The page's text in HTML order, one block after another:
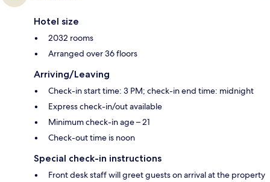
Hotel size
2032 rooms
Arranged over 36 floors
Arriving/Leaving
Check-in start time: 3 PM; check-in end time: midnight
Express check-in/out available
Minimum check-in age – 21
Check-out time is noon
Special check-in instructions
Front desk staff will greet guests on arrival at the property